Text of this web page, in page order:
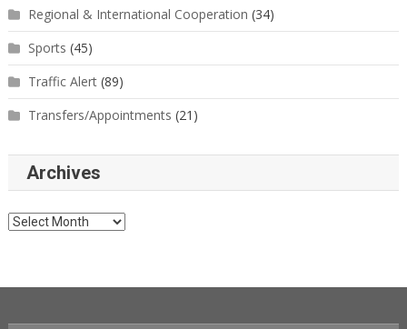
Regional & International Cooperation (34)
Sports (45)
Traffic Alert(89)
Transfers/Appointments (21)
Archives
Archives